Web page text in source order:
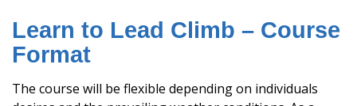
Learn to Lead Climb – Course
Format
The course will be flexible depending on individuals